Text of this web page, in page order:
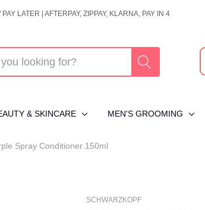
PAY LATER | AFTERPAY, ZIPPAY, KLARNA, PAY IN 4
& SKINCARE MEN'S GROOMING
Spray Conditioner 150ml
SCHWARZKOPF